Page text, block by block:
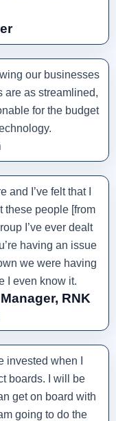
our businesses
are as streamlined,
for the budget
and I’ve felt that I
these people [from
I’ve ever dealt
having an issue
we were having
I even know it.
RNK
invested when I
boards. I will be
get on board with
going to do the